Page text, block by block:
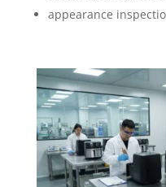
appearance